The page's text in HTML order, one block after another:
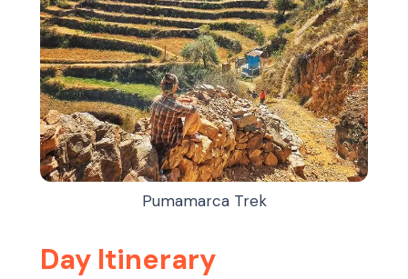
Day Itinerary
Pumamarca Trek